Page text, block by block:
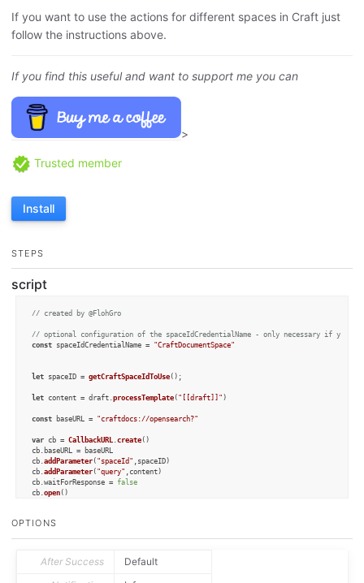
If you want to use the actions for different spaces in Craft just
follow the instructions above.
If you find this useful and want to support me you can
>
Trusted member
Install
STEPS
script
// created by @FlohGro
// optional configuration of the spaceIdCredentialName - only necessary if you
const spaceIdCredentialName = "CraftDocumentSpace"
let spaceID = getCraftSpaceIdToUse();
let content = draft.processTemplate("[[draft]]")
const baseURL = "craftdocs://opensearch?"
var cb = CallbackURL.create()
cb.baseURL = baseURL
cb.addParameter("spaceId" ,spaceID)
cb.addParameter("query" ,content)
cb.waitForResponse = false
cb.open()
function
if
(credential. authorize
()) {
return credential.getValue
OPTIONS
After Success
Default